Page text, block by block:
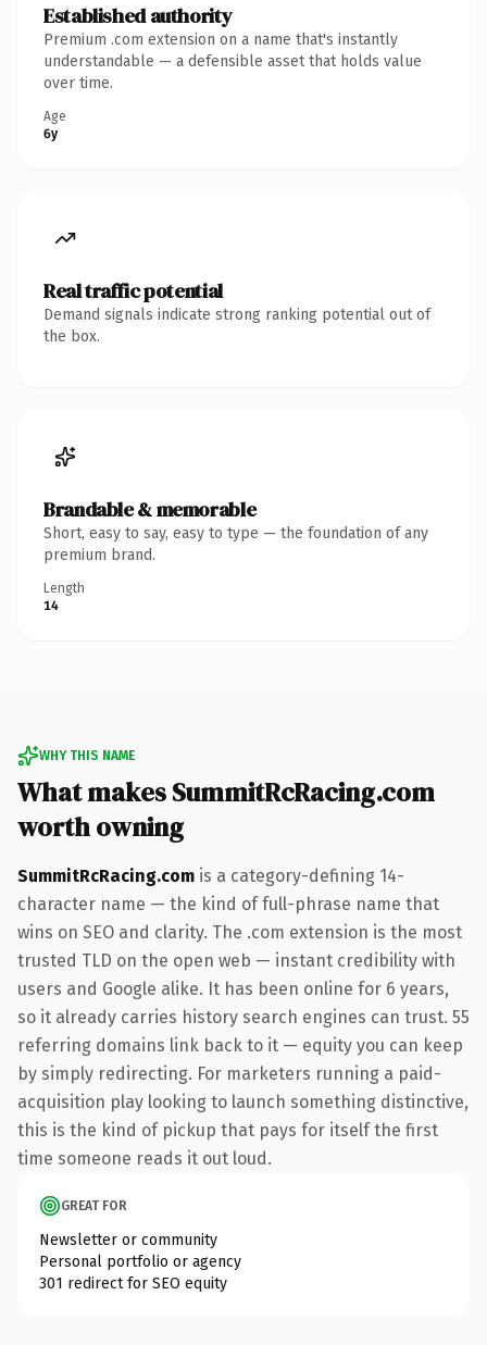
Established authority
Premium .com extension on a name that's instantly
understandable — a defensible asset that holds value
over time.
Age
6y
Real traffic potential
Demand signals indicate strong ranking potential out of
the box.
Brandable & memorable
Short, easy to say, easy to type — the foundation of any
premium brand.
Length
14
WHY THIS NAME
What makes SummitRcRacing.com
worth owning
SummitRcRacing.com is a category-defining 14-
character name — the kind of full-phrase name that
wins on SEO and clarity. The .com extension is the most
trusted TLD on the open web — instant credibility with
users and Google alike. It has been online for 6 years,
so it already carries history search engines can trust. 55
referring domains link back to it — equity you can keep
by simply redirecting. For marketers running a paid-
acquisition play looking to launch something distinctive,
this is the kind of pickup that pays for itself the first
time someone reads it out loud.
GREAT FOR
Newsletter or community
Personal portfolio or agency
301 redirect for SEO equity